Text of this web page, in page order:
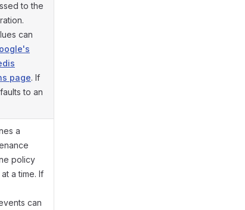
to the
can
page. If
to an
a
policy
a time. If
can